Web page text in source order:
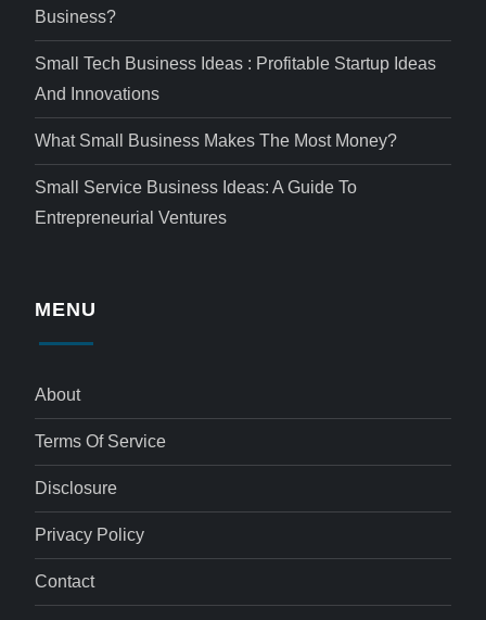
Business?
Small Tech Business Ideas : Profitable Startup Ideas
And Innovations
What Small Business Makes The Most Money?
Small Service Business Ideas: A Guide To
Entrepreneurial Ventures
MENU
About
Terms Of Service
Disclosure
Privacy Policy
Contact